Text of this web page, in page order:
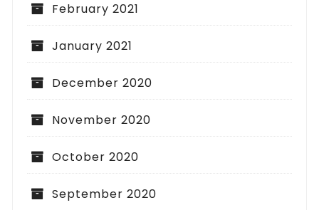
February 2021
January 2021
December 2020
November 2020
October 2020
September 2020